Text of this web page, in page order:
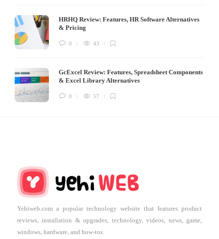
HRHQ Review: Features, HR Software Alternatives
& Pricing
0 43
GcExcel Review: Features, Spreadsheet Components
& Excel Library Alternatives
0 57
Yehiweb.com a popular technology website that features product
reviews, installation & upgrades, technology, videos, news, game,
windows, hardware, and how-tos.